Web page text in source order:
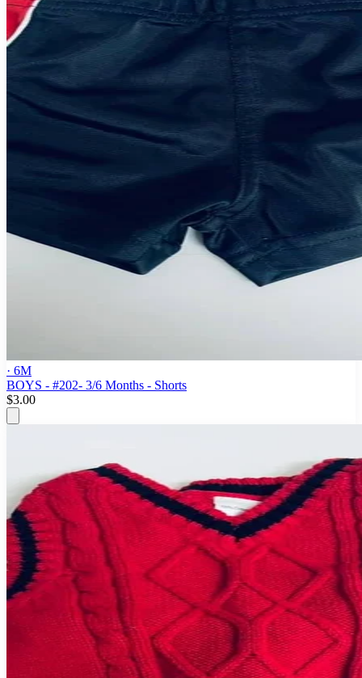
· 6M
BOYS - #202- 3/6 Months - Shorts
$3.00